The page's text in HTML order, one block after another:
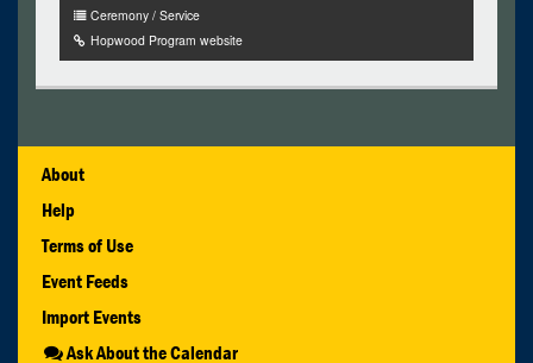
Ceremony / Service
Hopwood Program website
About
Help
Terms of Use
Event Feeds
Import Events
Ask About the Calendar